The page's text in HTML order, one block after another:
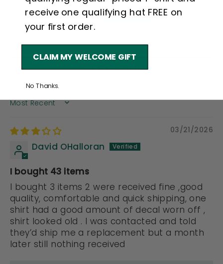
0
Ask a question
SORT BY
03/21/2026
David OHalloran
I bought 43 items
I bought 3 items 2 were received fine ,good
quality, comfortable and quick shipping, one
shirt had a good amount of decal worn off ,
shirt looked old . I was contacted and told
they’d ship me a replacement but a month
later still nothing received
receive one qualifying hat FREE on
your first order.
CLAIM MY WELCOME GIFT
No Thanks.